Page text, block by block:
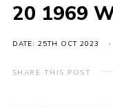
Events
International
District venues
20 1969
DATE: 25TH OCT 2023
SHARE THIS POST